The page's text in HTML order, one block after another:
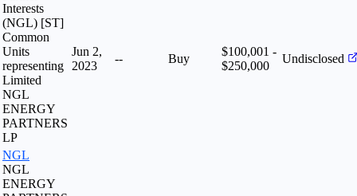
Interests
(NGL) [ST]
Common
Units
representing
Limited
NGL
ENERGY
PARTNERS
LP
Jun 2,
2023
-- Buy
$100,001 -
$250,000
Undisclosed
NGL
NGL
ENERGY